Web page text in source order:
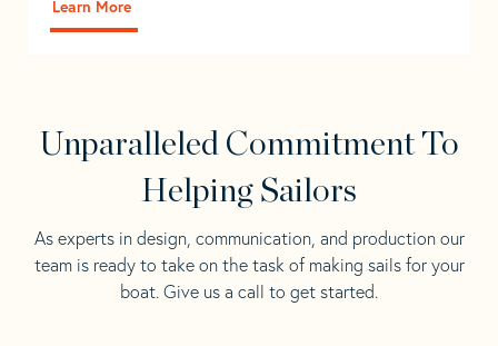
Learn More
Unparalleled Commitment To
Helping Sailors
As experts in design, communication, and production our
team is ready to take on the task of making sails for your
boat. Give us a call to get started.